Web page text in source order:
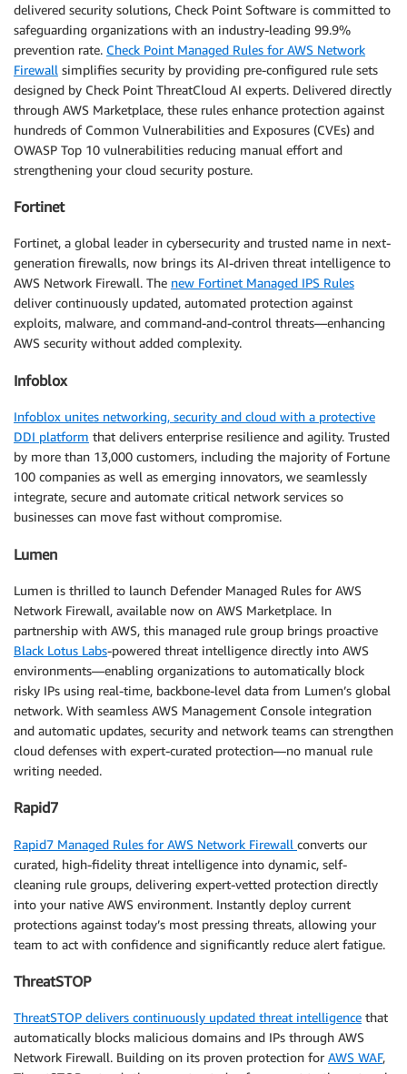
delivered security solutions, Check Point Software is committed to
safeguarding organizations with an industry-leading 99.9%
prevention rate. Check Point Managed Rules for AWS Network
Firewall simplifies security by providing pre-configured rule sets
designed by Check Point ThreatCloud AI experts. Delivered directly
through AWS Marketplace, these rules enhance protection against
hundreds of Common Vulnerabilities and Exposures (CVEs) and
OWASP Top 10 vulnerabilities reducing manual effort and
strengthening your cloud security posture.
Fortinet
Fortinet, a global leader in cybersecurity and trusted name in next-
generation firewalls, now brings its AI-driven threat intelligence to
AWS Network Firewall. The new Fortinet Managed IPS Rules
deliver continuously updated, automated protection against
exploits, malware, and command-and-control threats—enhancing
AWS security without added complexity.
Infoblox
Infoblox unites networking, security and cloud with a protective
DDI platform that delivers enterprise resilience and agility. Trusted
by more than 13,000 customers, including the majority of Fortune
100 companies as well as emerging innovators, we seamlessly
integrate, secure and automate critical network services so
businesses can move fast without compromise.
Lumen
Lumen is thrilled to launch Defender Managed Rules for AWS
Network Firewall, available now on AWS Marketplace. In
partnership with AWS, this managed rule group brings proactive
Black Lotus Labs-powered threat intelligence directly into AWS
environments—enabling organizations to automatically block
risky IPs using real-time, backbone-level data from Lumen’s global
network. With seamless AWS Management Console integration
and automatic updates, security and network teams can strengthen
cloud defenses with expert-curated protection—no manual rule
writing needed.
Rapid7
Rapid7 Managed Rules for AWS Network Firewall converts our
curated, high-fidelity threat intelligence into dynamic, self-
cleaning rule groups, delivering expert-vetted protection directly
into your native AWS environment. Instantly deploy current
protections against today’s most pressing threats, allowing your
team to act with confidence and significantly reduce alert fatigue.
ThreatSTOP
ThreatSTOP delivers continuously updated threat intelligence that
automatically blocks malicious domains and IPs through AWS
Network Firewall. Building on its proven protection for AWS WAF,